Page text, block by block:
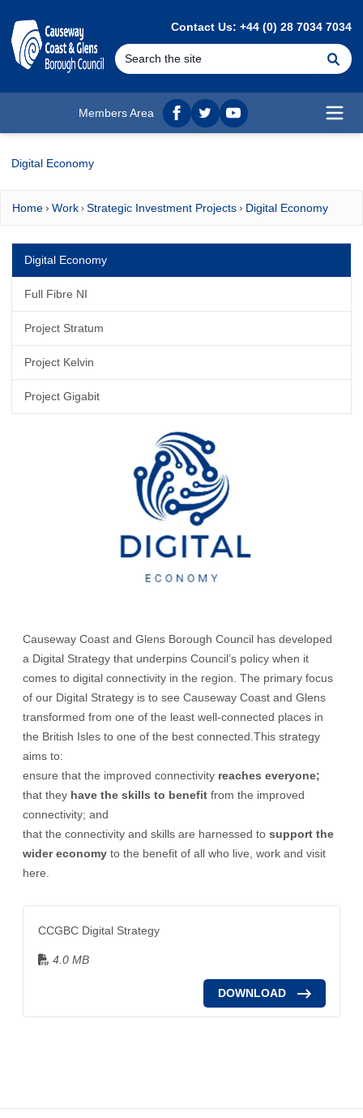
Contact Us: +44 (0) 28 7034 7034
Members Area
Facebook
twitterYouTube
Digital Economy
Home Work Strategic Investment Projects Digital Economy
Causeway Coast and Glens Borough Council has developed
a Digital Strategy that underpins Council’s policy when it
comes to digital connectivity in the region. The primary focus
of our Digital Strategy is to see Causeway Coast and Glens
transformed from one of the least well-connected places in
the British Isles to one of the best connected.This strategy
aims to:
ensure that the improved connectivity reaches everyone;
that they have the skills to benefit from the improved
connectivity; and
that the connectivity and skills are harnessed to support the
wider economy to the benefit of all who live, work and visit
here.
CCGBC Digital Strategy
4.0 MB
DOWNLOAD
Digital Economy
Full Fibre NI
Project Stratum
Project Kelvin
Project Gigabit